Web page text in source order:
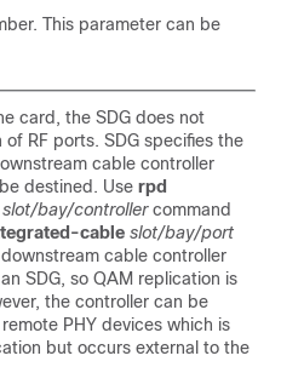
This parameter can be
card, the SDG does not
RF ports. SDG specifies the
cable controller
destined. Use rpd
slot/bay/controller command
cable slot/bay/port
cable controller
SDG, so QAM replication is
the controller can be
PHY devices which is
but occurs external to the